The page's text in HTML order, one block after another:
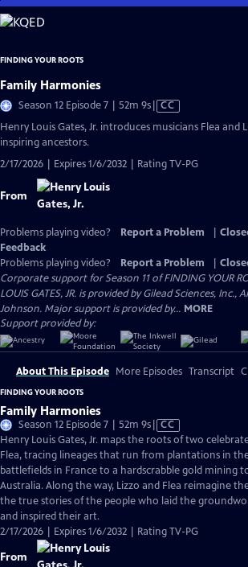
Skip
to
Content
FINDING YOUR ROOTS
Family Harmonies
Season 12 Episode 7 | 52m 9sVideo
CC
Henry Louis Gates, Jr. introduces musicians Flea and
inspiring ancestors.
2/17/2026 | Expires 1/6/2032 | Rating TV-PG
From
Problems playing video? Report a Problem
Feedback
Problems playing video?
Report a Problem
Corporate support for Season 11 of FINDING YOUR
LOUIS GATES, JR. is provided by Gilead Sciences,
Johnson. Major support is provided by... MORE
Support provided by:
About This Episode More Episodes Transcript
FINDING YOUR ROOTS
Family Harmonies
Season 12 Episode 7 | 52m 9sVideo
has
Closed
Captions
CC
Henry Louis Gates, Jr. maps the roots of two
Flea, tracing lineages that run from plantations in
battlefields in France to a hardscrabble gold mining
Australia. Along the way, Lizzo and Flea reimagine
the true stories of the people who laid the
and inspired their art.
2/17/2026 | Expires 1/6/2032 | Rating TV-PG
From